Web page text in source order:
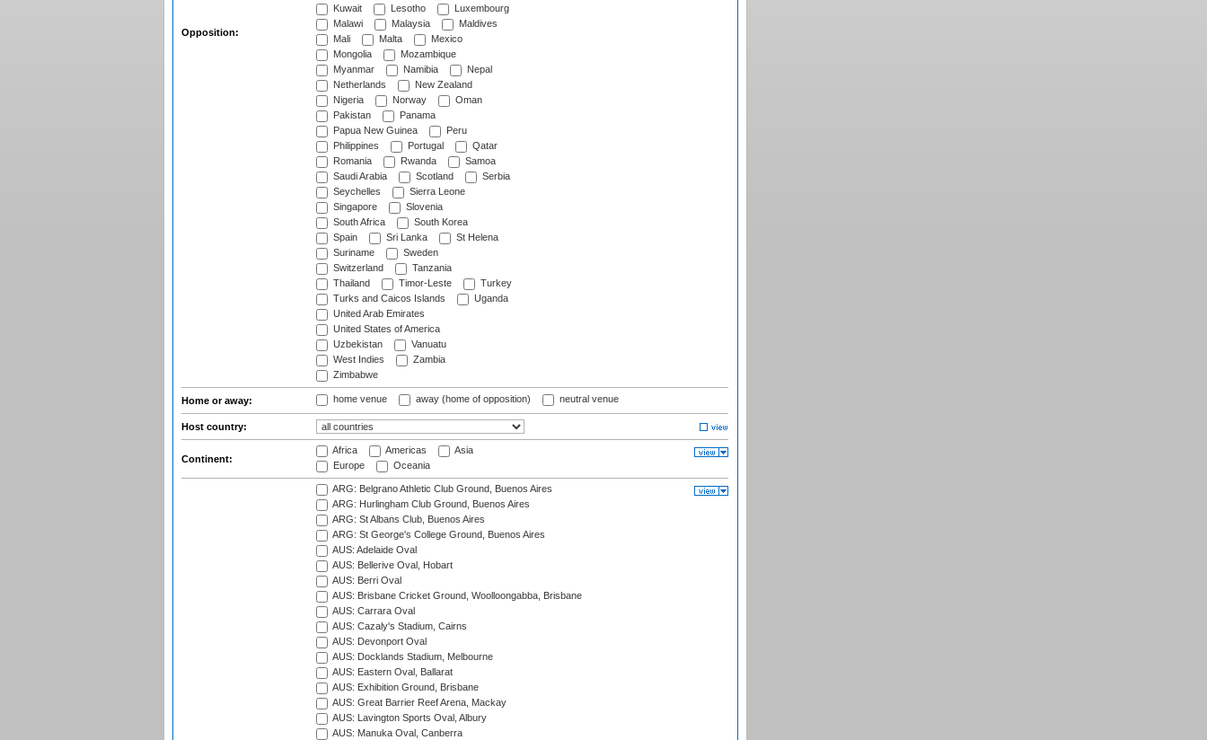
Opposition:
Kuwait
Lesotho
Luxembourg
Malawi
Malaysia
Maldives
Mali
Malta
Mexico
Mongolia
Mozambique
Myanmar
Namibia
Nepal
Netherlands
New Zealand
Nigeria
Norway
Oman
Pakistan
Panama
Papua New Guinea
Peru
Philippines
Portugal
Qatar
Romania
Rwanda
Samoa
Saudi Arabia
Scotland
Serbia
Seychelles
Sierra Leone
Singapore
Slovenia
South Africa
South Korea
Spain
Sri Lanka
St Helena
Suriname
Sweden
Switzerland
Tanzania
Thailand
Timor-Leste
Turkey
Turks and Caicos Islands
Uganda
United Arab Emirates
United States of America
Uzbekistan
Vanuatu
West Indies
Zambia
Zimbabwe
Home or away: home venue away (home of opposition) neutral venue
Host country:
Continent:
Africa Americas
Asia
Europe
Oceania
ARG: Belgrano Athletic Club Ground, Buenos Aires
ARG: Hurlingham Club Ground, Buenos Aires
ARG: St Albans Club, Buenos Aires
ARG: St George's College Ground, Buenos Aires
AUS: Adelaide Oval
AUS: Bellerive Oval, Hobart
AUS: Berri Oval
AUS: Brisbane Cricket Ground, Woolloongabba, Brisbane
AUS: Carrara Oval
AUS: Cazaly's Stadium, Cairns
AUS: Devonport Oval
AUS: Docklands Stadium, Melbourne
AUS: Eastern Oval, Ballarat
AUS: Exhibition Ground, Brisbane
AUS: Great Barrier Reef Arena, Mackay
AUS: Lavington Sports Oval, Albury
AUS: Manuka Oval, Canberra